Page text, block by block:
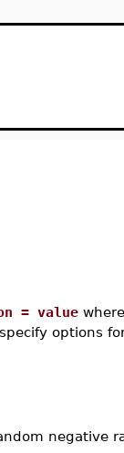
= value
options
negative